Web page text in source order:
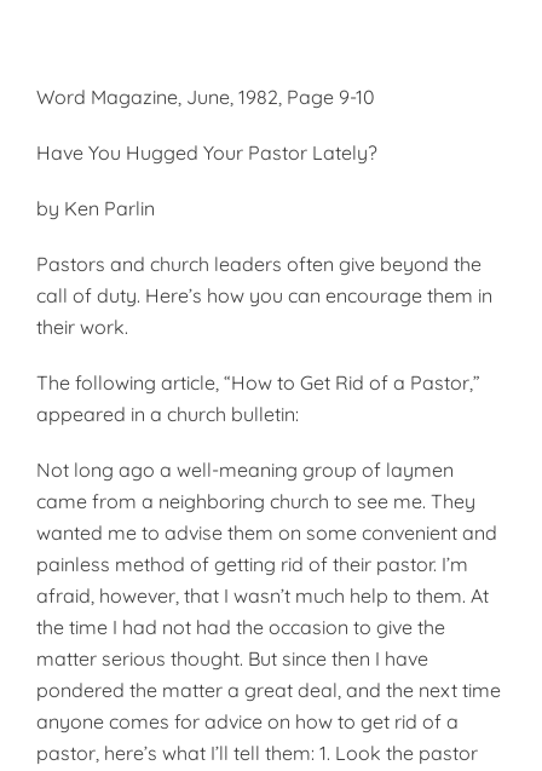
Word Magazine, June, 1982, Page 9-10
Have You Hugged Your Pastor Lately?
by Ken Parlin
Pastors and church leaders often give beyond the
call of duty. Here’s how you can encourage them in
their work.
The following article, “How to Get Rid of a Pastor,”
appeared in a church bulletin:
Not long ago a well-meaning group of laymen
came from a neighboring church to see me. They
wanted me to advise them on some convenient and
painless method of getting rid of their pastor. I’m
afraid, however, that I wasn’t much help to them. At
the time I had not had the occasion to give the
matter serious thought. But since then I have
pondered the matter a great deal, and the next time
anyone comes for advice on how to get rid of a
pastor, here’s what I’ll tell them: 1. Look the pastor